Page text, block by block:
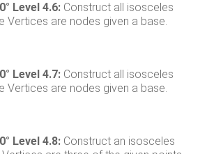
Level 4.6: Construct all isosceles
Vertices are nodes given a base.
Level 4.7: Construct all isosceles
Vertices are nodes given a base.
Level 4.8: Construct an isosceles